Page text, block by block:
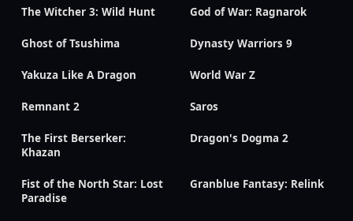
The Witcher 3: Wild Hunt God of War: Ragnarok
Ghost of Tsushima Dynasty Warriors 9
Yakuza Like A Dragon World War Z
Remnant 2 Saros
The First Berserker:
Khazan
Dragon's Dogma 2
Fist of the North Star: Lost
Paradise
Granblue Fantasy: Relink